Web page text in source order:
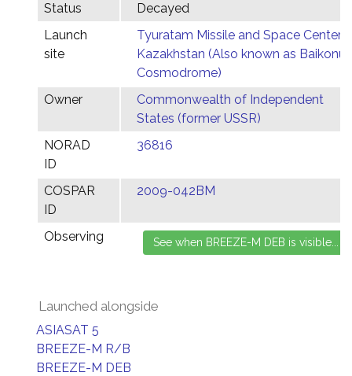
Status
Decayed
Launch
site
Tyuratam Missile and Space Center,
Kazakhstan (Also known as Baikonur
Cosmodrome)
Owner
Commonwealth of Independent
States (former USSR)
NORAD
ID
36816
COSPAR
ID
2009-042BM
Observing
Launched alongside
ASIASAT 5
BREEZE-M R/B
BREEZE-M DEB